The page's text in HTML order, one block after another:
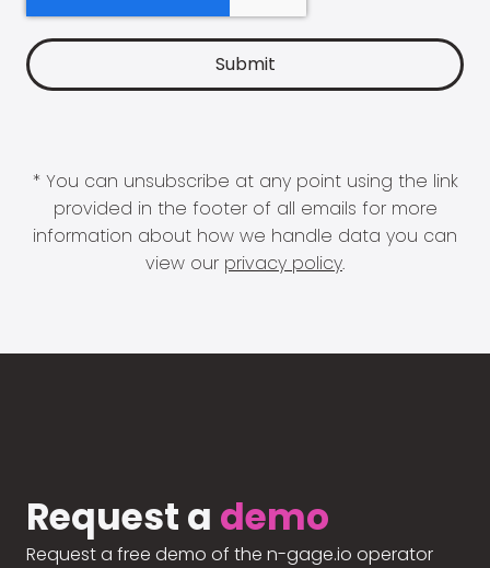
* You can unsubscribe at any point using the link
provided in the footer of all emails for more
information about how we handle data you can
view our privacy policy.
Request a demo
Request a free demo of the n-gage.io operator